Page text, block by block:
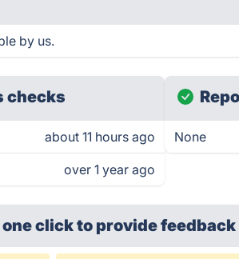
by us.
checks
about 11 hours ago
over 1 year ago
None
one clickto provide feedback